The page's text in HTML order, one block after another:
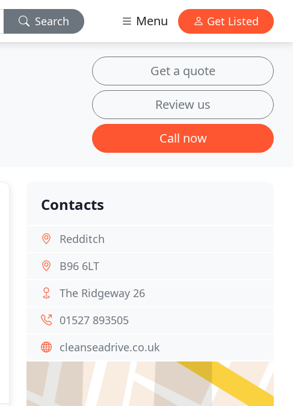
Search Menu Get Listed
Get a quote
Review us
Call now
Contacts
Redditch
B96 6LT
The Ridgeway 26
01527 893505
cleanseadrive.co.uk